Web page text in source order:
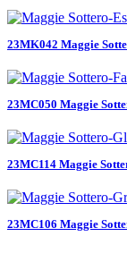
23MK042 Maggie
23MC050 Maggie
23MC114 Maggie
23MC106 Maggie